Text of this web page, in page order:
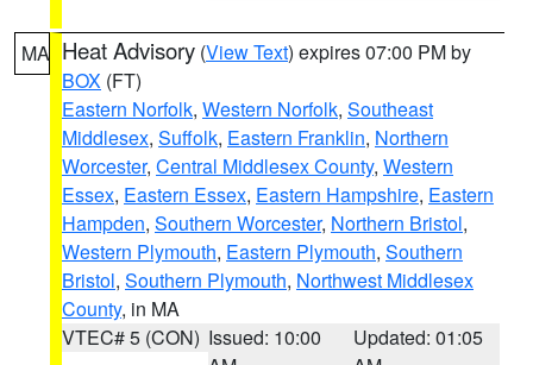
MA Heat Advisory (View Text) expires 07:00 PM by
BOX (FT)
Eastern Norfolk, Western Norfolk, Southeast
Middlesex, Suffolk, Eastern Franklin, Northern
Worcester, Central Middlesex County, Western
Essex, Eastern Essex, Eastern Hampshire, Eastern
Hampden, Southern Worcester, Northern Bristol,
Western Plymouth, Eastern Plymouth, Southern
Bristol, Southern Plymouth, Northwest Middlesex
County, in MA
VTEC# 5 (CON) Issued: 10:00
Updated: 01:05